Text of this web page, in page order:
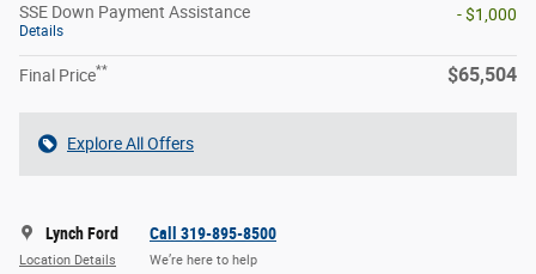
SSE Down Payment Assistance
Details
- $1,000
Final Price** $65,504
Explore All Offers
Lynch Ford
Location Details
Call 319-895-8500
We’re here to help